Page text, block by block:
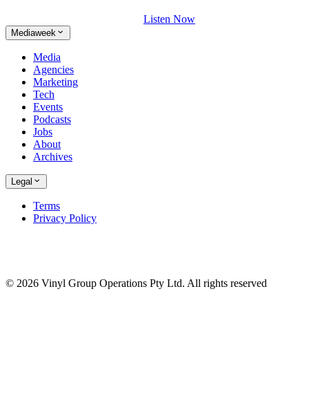
Listen Now
Mediaweek
Media
Agencies
Marketing
Tech
Events
Podcasts
Jobs
About
Archives
Legal
Terms
Privacy Policy
© 2026 Vinyl Group Operations Pty Ltd. All rights reserved